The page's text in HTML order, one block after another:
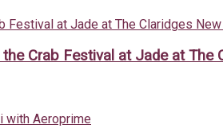
Crab Festival at Jade at The